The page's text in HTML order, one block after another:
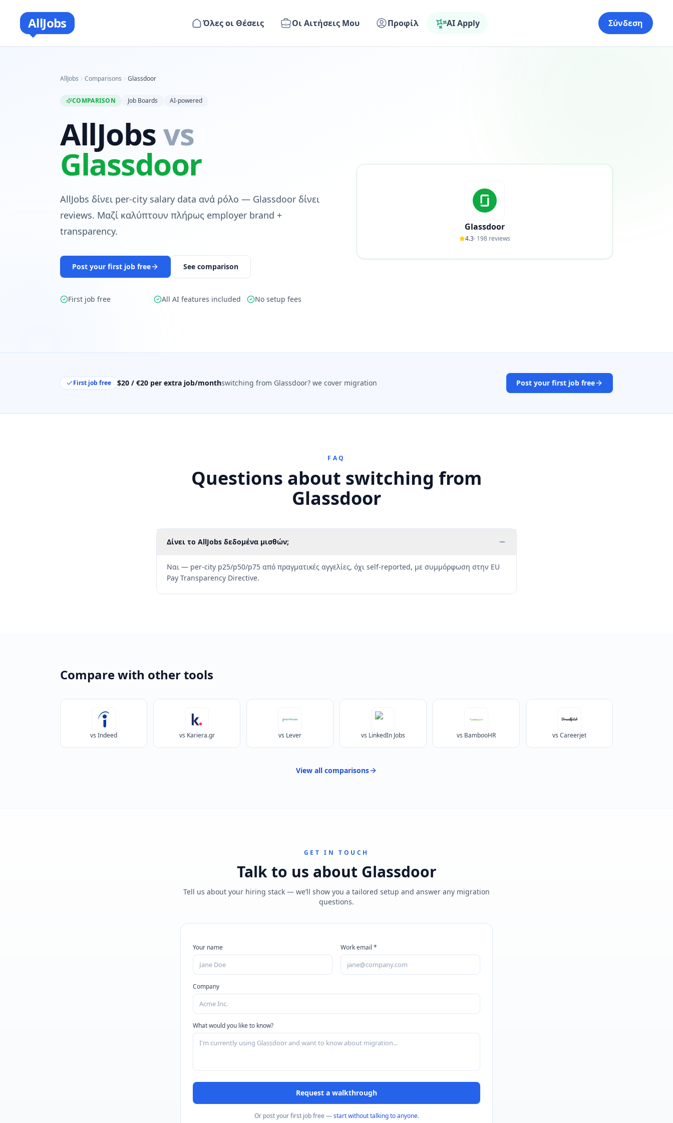
AllJobs Όλες οι Θέσεις Οι Αιτήσεις Μου Προφίλ AI Apply Σύνδεση
AllJobs Comparisons Glassdoor
COMPARISON Job Boards AI-powered
AllJobsvs
Glassdoor
AllJobs δίνει per-city salary data ανά ρόλο — Glassdoor δίνει
reviews. Μαζί καλύπτουν πλήρως employer brand +
transparency.
Post your first job free See comparison
First job free All AI features included No setup fees
Glassdoor
4.3· 198 reviews
First job free $20 / €20 per extra job/monthswitching from Glassdoor? we cover migration Post your first job free
FAQ
Questions about switching from
Glassdoor
Δίνει το AllJobs δεδομένα μισθών;
Ναι — per-city p25/p50/p75 από πραγματικές αγγελίες, όχι self-reported, με συμμόρφωση στην EU
Pay Transparency Directive.
Compare with other tools
vs Indeed vs Kariera.gr vs Lever vs LinkedIn Jobs vs BambooHR vs Careerjet
View all comparisons
GET IN TOUCH
Talk to us about Glassdoor
Tell us about your hiring stack — we’ll show you a tailored setup and answer any migration
questions.
Your name Work email *
Company
What would you like to know?
Request a walkthrough
Or post your first job free — start without talking to anyone.